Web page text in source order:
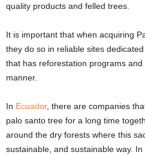
quality products and felled trees.
It is important that when acquiring
they do so in reliable sites
that has reforestation programs
manner.
In Ecuador, there are companies
palo santo tree for a long time
around the dry forests where this
sustainable, and sustainable way.